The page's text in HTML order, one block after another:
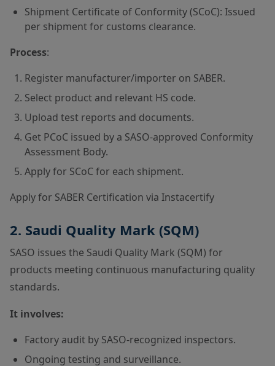
Shipment Certificate of Conformity (SCoC): Issued
per shipment for customs clearance.
Process:
Register manufacturer/importer on SABER.
Select product and relevant HS code.
Upload test reports and documents.
Get PCoC issued by a SASO-approved Conformity
Assessment Body.
Apply for SCoC for each shipment.
Apply for SABER Certification via Instacertify
2. Saudi Quality Mark (SQM)
SASO issues the Saudi Quality Mark (SQM) for
products meeting continuous manufacturing quality
standards.
It involves:
Factory audit by SASO-recognized inspectors.
Ongoing testing and surveillance.